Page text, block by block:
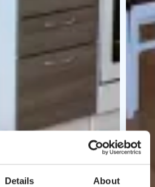
Details About